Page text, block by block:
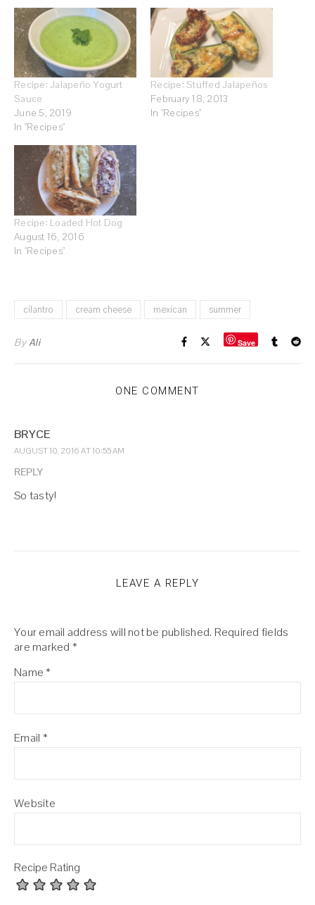
Recipe: Jalapeño Yogurt
Sauce
June 5, 2019
In "Recipes"
Recipe: Stuffed Jalapeños
February 18, 2013
In "Recipes"
Recipe: Loaded Hot Dog
August 16, 2016
In "Recipes"
cilantro cream cheese mexican summer
ByAli Save
ONE COMMENT
BRYCE
AUGUST 10, 2016 AT 10:55 AM
REPLY
So tasty!
LEAVE A REPLY
Your email address will not be published. Required fields
are marked *
Name*
Email *
Website
Recipe Rating